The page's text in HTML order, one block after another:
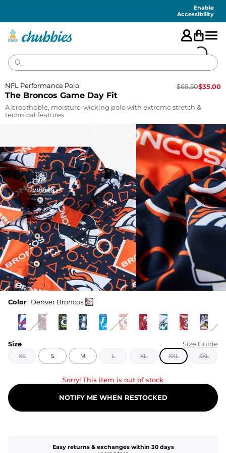
Enable
Accessibility
The Broncos Game Day Fit
NFL Performance Polo $69.50$35.00
A breathable, moisture-wicking polo with extreme stretch &
technical features
Color Denver Broncos
Size Size Guide
XS S M L XL XXL 3XL
Sorry! This item is out of stock
NOTIFY ME WHEN RESTOCKED
Easy returns & exchanges within 30 days